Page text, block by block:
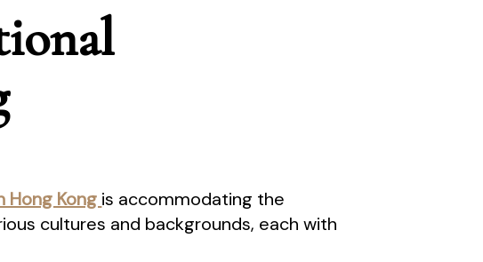
Kong is accommodating the
cultures and backgrounds, each with